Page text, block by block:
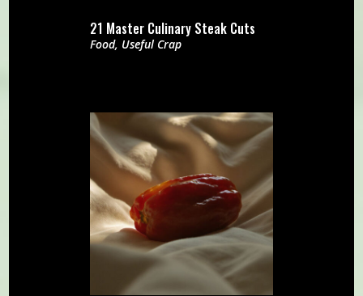
21 Master Culinary Steak Cuts
Food, Useful Crap